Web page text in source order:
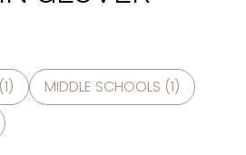
1) MIDDLE SCHOOLS (1)